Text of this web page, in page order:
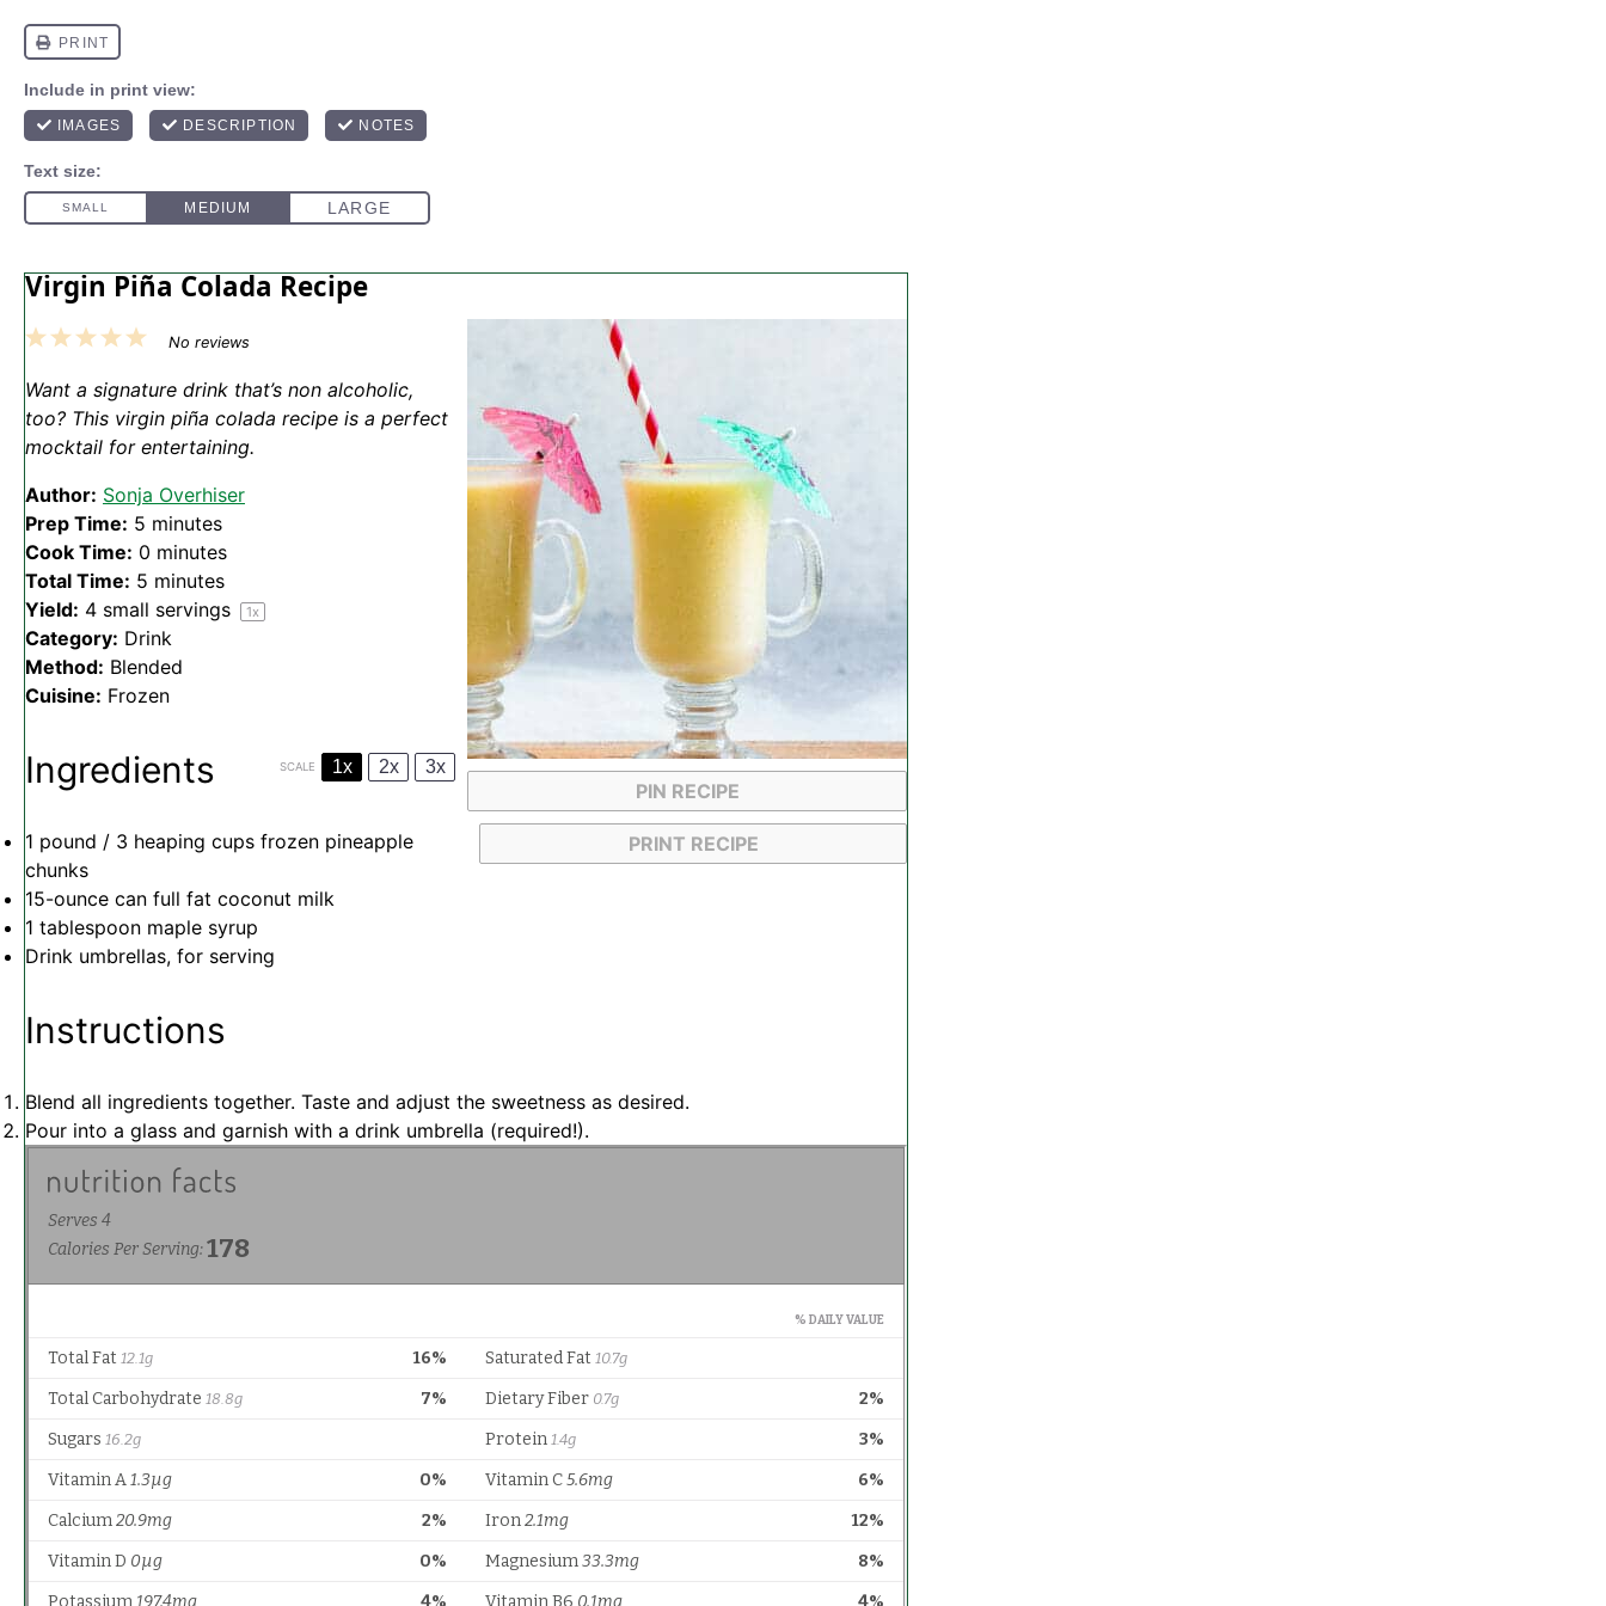
Virgin Piña Colada Recipe
PIN RECIPE
PRINT RECIPE
5
4
3
2
1
No reviews
Want a signature drink that’s non alcoholic,
too? This virgin piña colada recipe is a perfect
mocktail for entertaining.
Author: Sonja Overhiser
Prep Time: 5 minutes
Cook Time: 0 minutes
Total Time: 5 minutes
Yield: 4 small servings 1x
Category: Drink
Method: Blended
Cuisine: Frozen
Ingredients SCALE 1x 2x 3x
1 pound / 3 heaping cups frozen pineapple
chunks
15-ounce can full fat coconut milk
1 tablespoon maple syrup
Drink umbrellas, for serving
Instructions
Blend all ingredients together. Taste and adjust the sweetness as desired.
Pour into a glass and garnish with a drink umbrella (required!).